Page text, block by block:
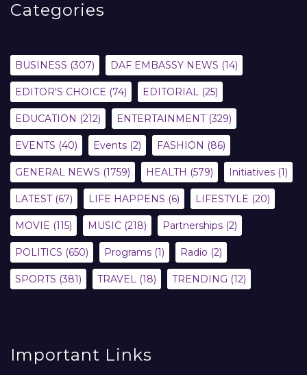
Categories
BUSINESS (307) DAF EMBASSY NEWS (14)
EDITOR'S CHOICE (74) EDITORIAL (25)
EDUCATION (212) ENTERTAINMENT(329)
EVENTS (40) Events (2) FASHION (86)
GENERAL NEWS (1759) HEALTH (579) Initiatives (1)
LATEST(67) LIFE HAPPENS (6) LIFESTYLE (20)
MOVIE (115) MUSIC (218) Partnerships (2)
POLITICS (650) Programs (1) Radio (2)
SPORTS (381) TRAVEL (18) TRENDING (12)
Important Links